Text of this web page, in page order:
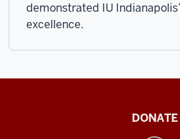
demonstrated IU
excellence.
DONATE